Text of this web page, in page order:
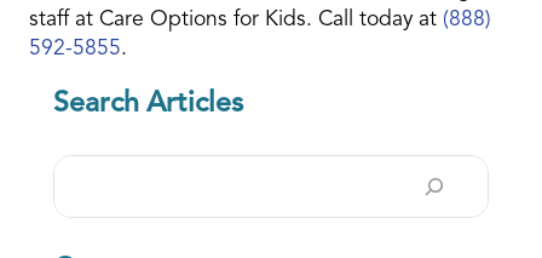
staff at Care Options for Kids. Call today at (888)
592-5855.
Search Articles
Search